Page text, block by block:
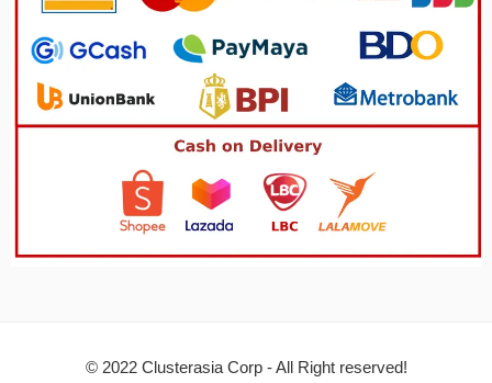
© 2022 Clusterasia Corp - All Right reserved!